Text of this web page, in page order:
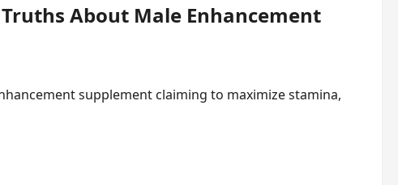
About Male Enhancement
supplement claiming to maximize stamina,